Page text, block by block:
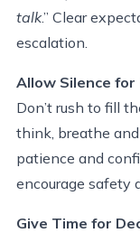
talk.” Clear
escalation.
Allow Silence for
Don’t rush to fill
think, breathe
patience and
encourage safety
Give Time for